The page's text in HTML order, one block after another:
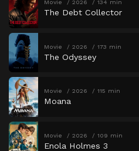
Movie 2026 134 min
The Debt Collector
Movie 2026 173 min
The Odyssey
Movie 2026 115 min
Moana
Movie 2026 109 min
Enola Holmes 3